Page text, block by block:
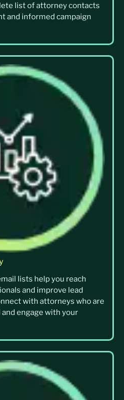
list of attorney contacts
and informed campaign
lists help you reach
and improve lead
with attorneys who are
engage with your